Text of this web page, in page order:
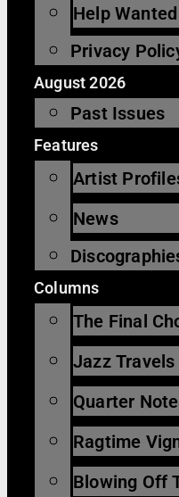
Help Wanted
Privacy
August 2026
Past Issues
Features
Artist
News
Columns
The Final
Jazz Travels
Quarter
Ragtime
Blowing Off